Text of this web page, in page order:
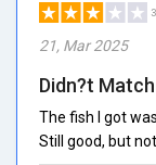
21, Mar 2025
Didn?t
The fish I got
Still good, but